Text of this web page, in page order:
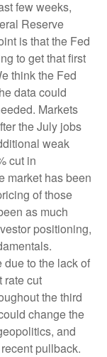
few weeks,
Reserve
is that the Fed
to get that first
think the Fed
data could
Markets
the July jobs
weak
cut in
market has been
of those
as much
positioning,
to the lack of
rate cut
the third
change the
and
pullback.